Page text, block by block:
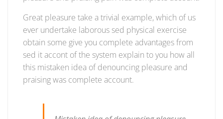
Great pleasure take a trivial example, which of us
ever undertake laborous sed physical exercise
obtain some give you complete advantages from
sed it accont of the system explain to you how all
this mistaken idea of denouncing pleasure and
praising was complete account.